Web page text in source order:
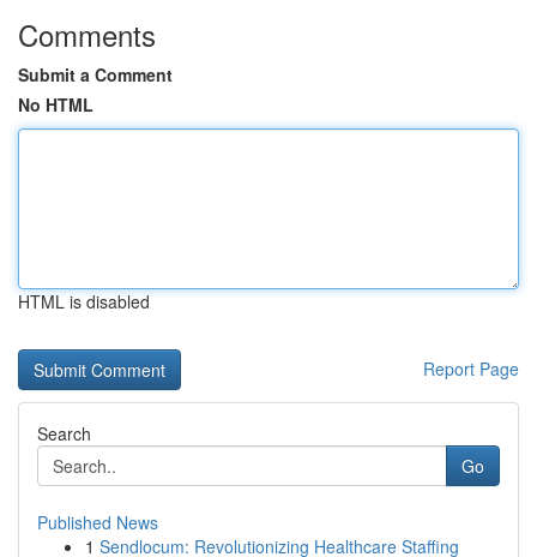
Comments
Submit a Comment
No HTML
HTML is disabled
Report Page
Search
Go
Published News
1 Sendlocum: Revolutionizing Healthcare Staffing